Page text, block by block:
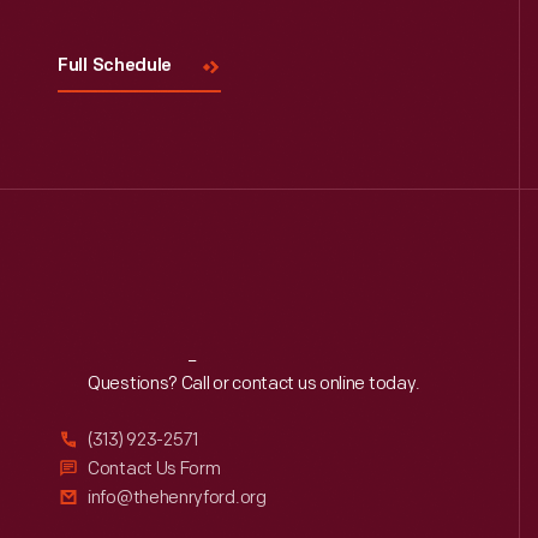
Full Schedule
Reach Out
Questions? Call or contact us online today.
(313) 923-2571
Contact Us Form
info@thehenryford.org